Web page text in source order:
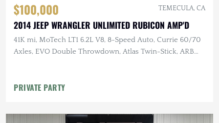
$100,000 TEMECULA, CA
2014 JEEP WRANGLER UNLIMITED RUBICON AMP'D
41K mi, MoTech LT1 6.2L V8, 8-Speed Auto, Currie 60/70
Axles, EVO Double Throwdown, Atlas Twin-Stick, ARB
PRIVATE PARTY